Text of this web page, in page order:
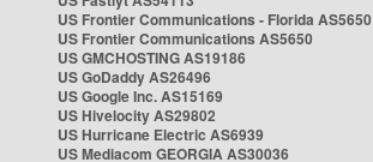
US Frontier Communications - Florida AS5650
US Frontier Communications AS5650
US GMCHOSTING AS19186
US GoDaddy AS26496
US Google Inc. AS15169
US Hivelocity AS29802
US Hurricane Electric AS6939
US Mediacom GEORGIA AS30036